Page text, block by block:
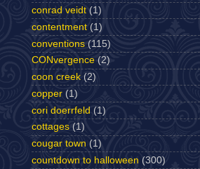
conrad veidt (1)
contentment (1)
conventions (115)
CONvergence (2)
coon creek (2)
copper (1)
cori doerrfeld (1)
cottages (1)
cougar town (1)
countdown to halloween (300)